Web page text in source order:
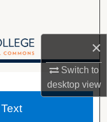
×
Switch to
desktopview
A service of Van Wylen Library